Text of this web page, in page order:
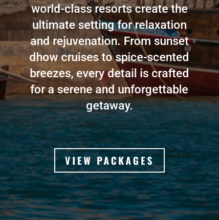
world-class resorts create the
ultimate setting for relaxation
and rejuvenation. From sunset
dhow cruises to spice-scented
breezes, every detail is crafted
for a serene and unforgettable
getaway.
VIEW PACKAGES